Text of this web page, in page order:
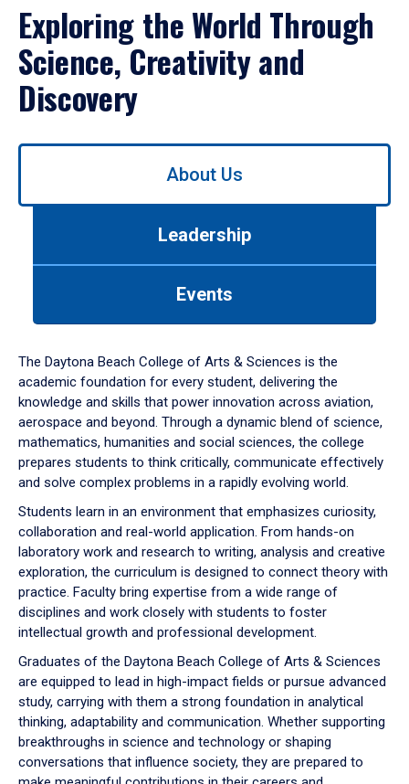
Exploring the World Through
Science, Creativity and
Discovery
Use
down
arrow
to
About Us
Leadership
Events
The Daytona Beach College of Arts & Sciences is the
academic foundation for every student, delivering the
knowledge and skills that power innovation across aviation,
aerospace and beyond. Through a dynamic blend of science,
mathematics, humanities and social sciences, the college
prepares students to think critically, communicate effectively
and solve complex problems in a rapidly evolving world.
Students learn in an environment that emphasizes curiosity,
collaboration and real-world application. From hands-on
laboratory work and research to writing, analysis and creative
exploration, the curriculum is designed to connect theory with
practice. Faculty bring expertise from a wide range of
disciplines and work closely with students to foster
intellectual growth and professional development.
Graduates of the Daytona Beach College of Arts & Sciences
are equipped to lead in high-impact fields or pursue advanced
study, carrying with them a strong foundation in analytical
thinking, adaptability and communication. Whether supporting
breakthroughs in science and technology or shaping
conversations that influence society, they are prepared to